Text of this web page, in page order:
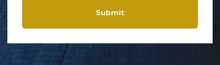
Submit